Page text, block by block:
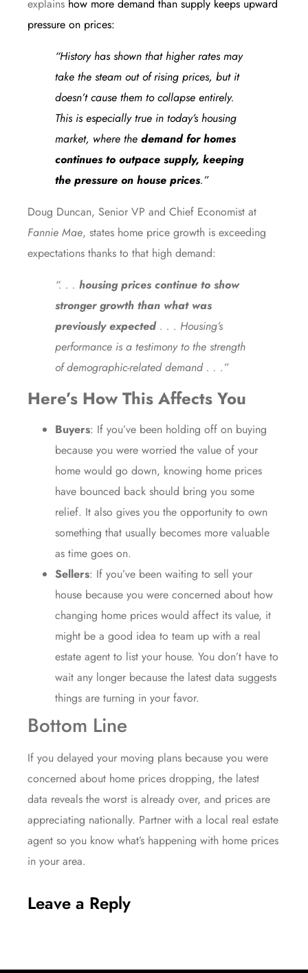
explains how more demand than supply keeps upward
pressure on prices:
“History has shown that higher rates may
take the steam out of rising prices, but it
doesn’t cause them to collapse entirely.
This is especially true in today’s housing
market, where the demand for homes
continues to outpace supply, keeping
the pressure on house prices.”
Doug Duncan, Senior VP and Chief Economist at
Fannie Mae, states home price growth is exceeding
expectations thanks to that high demand:
“. . . housing prices continue to show
stronger growth than what was
previously expected. . . Housing’s
performance is a testimony to the strength
of demographic-related demand . . .”
Here’s How This Affects You
Buyers: If you’ve been holding off on buying
because you were worried the value of your
home would go down, knowing home prices
have bounced back should bring you some
relief. It also gives you the opportunity to own
something that usually becomes more valuable
as time goes on.
Sellers: If you’ve been waiting to sell your
house because you were concerned about how
changing home prices would affect its value, it
might be a good idea to team up with a real
estate agent to list your house. You don’t have to
wait any longer because the latest data suggests
things are turning in your favor.
Bottom Line
If you delayed your moving plans because you were
concerned about home prices dropping, the latest
data reveals the worst is already over, and prices are
appreciating nationally. Partner with a local real estate
agent so you know what’s happening with home prices
in your area.
Leave a Reply